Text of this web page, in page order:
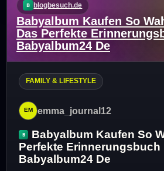
blogbesuch.de
Babyalbum Kaufen So
Das Perfekte
Babyalbum24 De
FAMILY & LIFESTYLE
emma_journal12
Babyalbum Kaufen So
Perfekte Erinnerungsbuch
Babyalbum24 De